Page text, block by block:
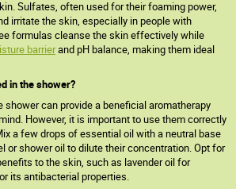
Sulfates, often used for their foaming power,
irritate the skin, especially in people with
formulas cleanse the skin effectively while
barrierand pH balance, making them ideal
in the shower?
shower can provide a beneficial aromatherapy
However, it is important to use them correctly
a few drops of essential oil with a neutral base
or shower oil to dilute their concentration. Opt for
to the skin, such as lavender oil for
its antibacterial properties.